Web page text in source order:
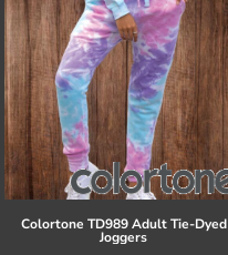
Colortone TD989 Adult Tie-Dyed
Joggers